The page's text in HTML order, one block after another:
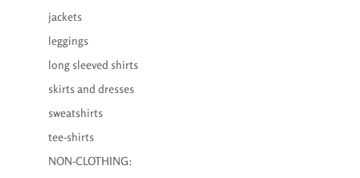
jackets
leggings
long sleeved shirts
skirts and dresses
sweatshirts
tee-shirts
NON-CLOTHING: